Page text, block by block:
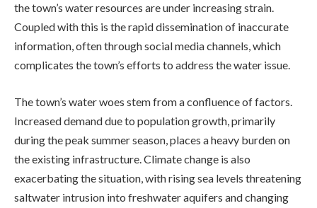
the town’s water resources are under increasing strain.
Coupled with this is the rapid dissemination of inaccurate
information, often through social media channels, which
complicates the town’s efforts to address the water issue.
The town’s water woes stem from a confluence of factors.
Increased demand due to population growth, primarily
during the peak summer season, places a heavy burden on
the existing infrastructure. Climate change is also
exacerbating the situation, with rising sea levels threatening
saltwater intrusion into freshwater aquifers and changing